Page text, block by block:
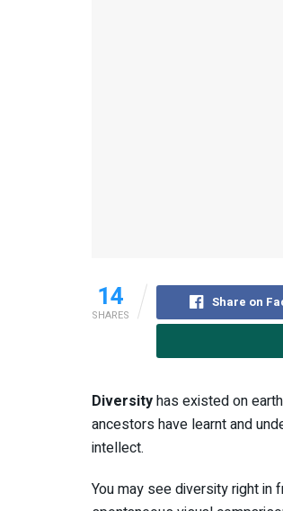
14
SHARES
Share on
Diversityhas existed on
ancestors have learnt and
intellect.
You may see diversity right in